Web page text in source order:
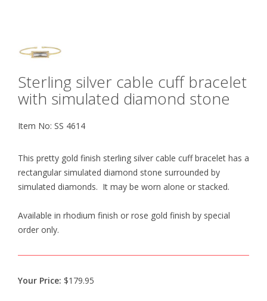
Sterling silver cable cuff bracelet
with simulated diamond stone
Item No: SS 4614
This pretty gold finish sterling silver cable cuff bracelet has a
rectangular simulated diamond stone surrounded by
simulated diamonds. It may be worn alone or stacked.
Available in rhodium finish or rose gold finish by special
order only.
Your Price: $179.95